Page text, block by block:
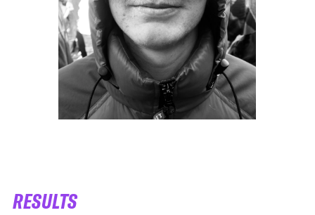
RESULTS